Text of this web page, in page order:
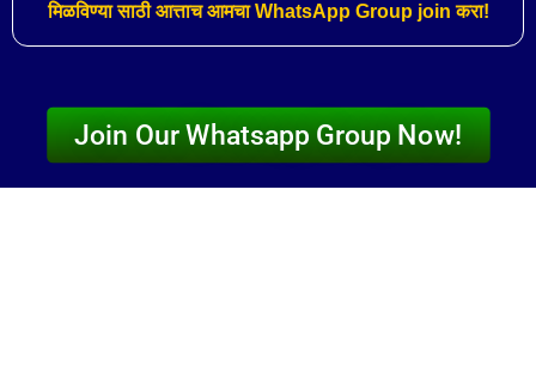
मिळविण्या साठी आत्ताच आमचा WhatsApp Group join करा!
Join Our Whatsapp Group Now!